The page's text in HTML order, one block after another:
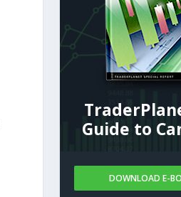
Guide to
DOWNLOAD E-